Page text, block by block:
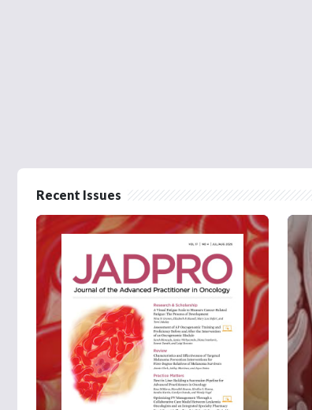
Recent Issues